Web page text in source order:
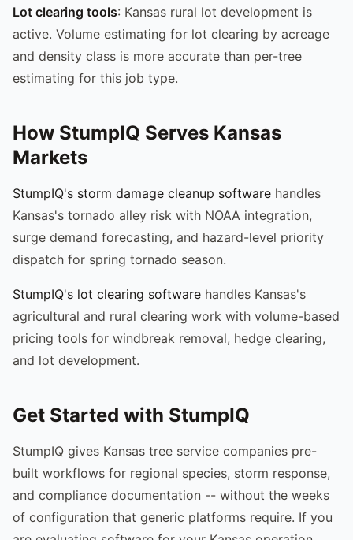
Lot clearing tools: Kansas rural lot development is
active. Volume estimating for lot clearing by acreage
and density class is more accurate than per-tree
estimating for this job type.
How StumpIQ Serves Kansas
Markets
StumpIQ's storm damage cleanup software handles
Kansas's tornado alley risk with NOAA integration,
surge demand forecasting, and hazard-level priority
dispatch for spring tornado season.
StumpIQ's lot clearing software handles Kansas's
agricultural and rural clearing work with volume-based
pricing tools for windbreak removal, hedge clearing,
and lot development.
Get Started with StumpIQ
StumpIQ gives Kansas tree service companies pre-
built workflows for regional species, storm response,
and compliance documentation -- without the weeks
of configuration that generic platforms require. If you